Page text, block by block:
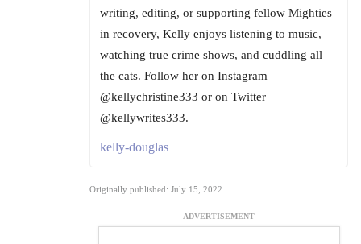
writing, editing, or supporting fellow Mighties
in recovery, Kelly enjoys listening to music,
watching true crime shows, and cuddling all
the cats. Follow her on Instagram
@kellychristine333 or on Twitter
@kellywrites333.
kelly-douglas
Originally published: July 15, 2022
ADVERTISEMENT